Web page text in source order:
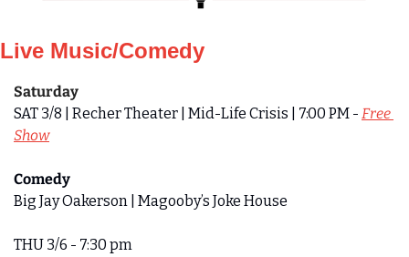
Live Music/Comedy
Saturday
SAT 3/8 | Recher Theater | Mid-Life Crisis | 7:00 PM - Free
Show
Comedy
Big Jay Oakerson | Magooby’s Joke House
THU 3/6 - 7:30 pm